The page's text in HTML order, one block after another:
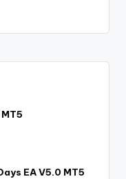
EA V5.0 MT5